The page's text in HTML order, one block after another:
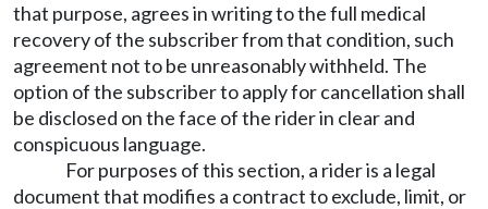
that purpose, agrees in writing to the full medical
recovery of the subscriber from that condition, such
agreement not to be unreasonably withheld. The
option of the subscriber to apply for cancellation shall
be disclosed on the face of the rider in clear and
conspicuous language.
For purposes of this section, a rider is a legal
document that modifies a contract to exclude, limit, or